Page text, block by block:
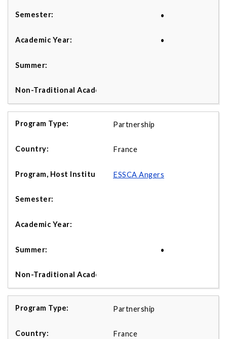
•
•
Partnership
France
ESSCA Angers
•
Partnership
France